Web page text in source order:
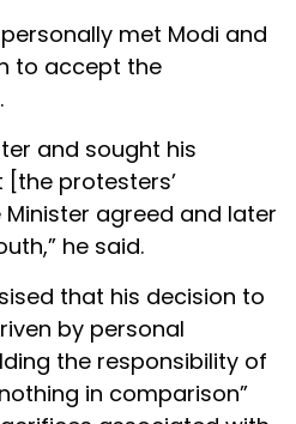
met Modi and
to accept the
and sought his
protesters’
agreed and later
he said.
that his decision to
by personal
the responsibility of
in comparison”